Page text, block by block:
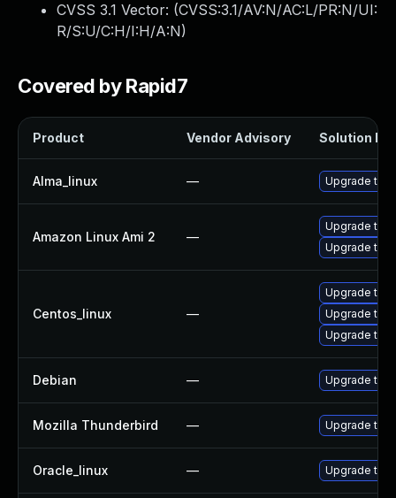
CVSS 3.1 Vector: (CVSS:3.1/AV:N/AC:L/PR:N/UI:
R/S:U/C:H/I:H/A:N)
Covered by Rapid7
Product Vendor Advisory Solution File
Alma_linux — Upgrade
Amazon Linux Ami 2 —
Upgrade
Upgrade
Centos_linux —
Upgrade
Upgrade
Upgrade
Debian — Upgrade
Mozilla Thunderbird — Upgrade to
Oracle_linux — Upgrade